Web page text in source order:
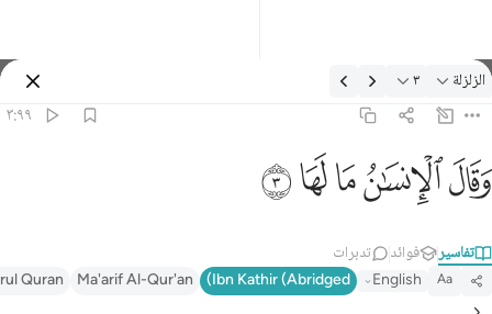
التفسير: الزلزلة ٣:٩٩
الزلزلة ٣
٣:٩٩
وقال الانسان ما لها ٣
وَقَالَ ٱلْإِنسَـٰنُ مَا لَهَا ٣
ﱾﱿﲀﲁﲂ
تفاسير فوائد تدبرات
Aa
English
Ibn Kathir (Abridged)
Ma'arif Al-Qur'an
Quran